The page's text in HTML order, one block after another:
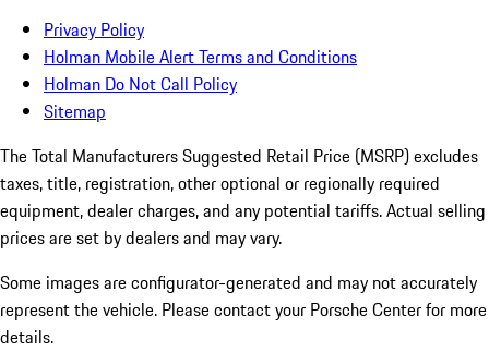
Privacy Policy
Holman Mobile Alert Terms and Conditions
Holman Do Not Call Policy
Sitemap
The Total Manufacturers Suggested Retail Price (MSRP) excludes
taxes, title, registration, other optional or regionally required
equipment, dealer charges, and any potential tariffs. Actual selling
prices are set by dealers and may vary.
Some images are configurator-generated and may not accurately
represent the vehicle. Please contact your Porsche Center for more
details.